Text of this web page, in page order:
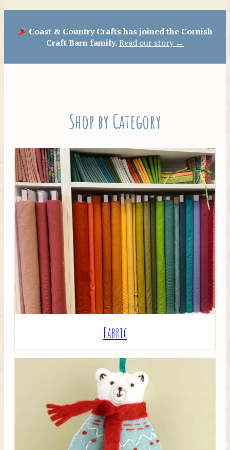
Tilda
Crafty Bits & Kits
Coast & Country Crafts has joined the Cornish
Craft Barn family.Read our story →
Shop by Category
Fabric